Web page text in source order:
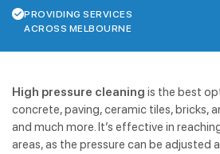
PROVIDING SERVICES
ACROSS MELBOURNE
High pressure cleaning is the best
concrete, paving, ceramic tiles, bricks,
and much more. It’s effective in
areas, as the pressure can be